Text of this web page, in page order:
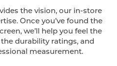
the vision, our in-store
Once you’ve found the
we’ll help you feel the
durability ratings, and
measurement.